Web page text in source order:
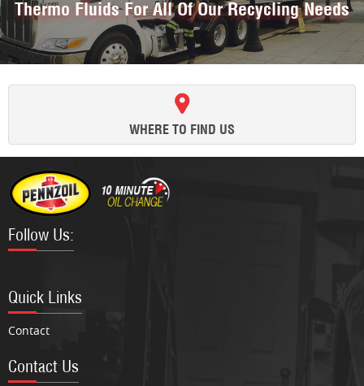
Thermo Fluids For All Of Our Recycling Needs
WHERE TO FIND US
Follow Us:
Quick Links
Contact
Contact Us